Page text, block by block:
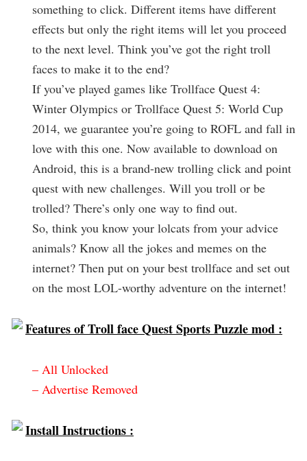
something to click. Different items have different
effects but only the right items will let you proceed
to the next level. Think you’ve got the right troll
faces to make it to the end?
If you’ve played games like Trollface Quest 4:
Winter Olympics or Trollface Quest 5: World Cup
2014, we guarantee you’re going to ROFL and fall in
love with this one. Now available to download on
Android, this is a brand-new trolling click and point
quest with new challenges. Will you troll or be
trolled? There’s only one way to find out.
So, think you know your lolcats from your advice
animals? Know all the jokes and memes on the
internet? Then put on your best trollface and set out
on the most LOL-worthy adventure on the internet!
Features of Troll face Quest Sports Puzzle mod :
– All Unlocked
– Advertise Removed
Install Instructions :